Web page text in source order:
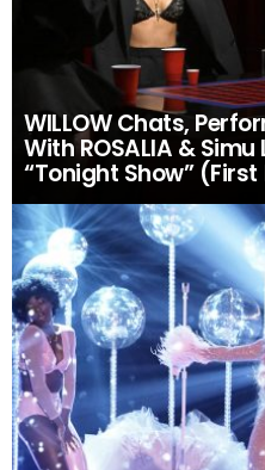
WILLOW Chats,
With ROSALIA & Simu
“Tonight Show” (First